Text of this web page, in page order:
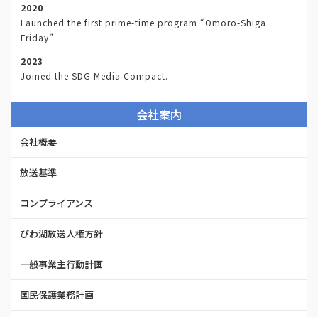
会社案内
会社概要
放送基準
コンプライアンス
びわ湖放送人権方針
一般事業主行動計画
国民保護業務計画
2020
Launched the first prime-time program “Omoro-Shiga
Friday”.
2023
Joined the SDG Media Compact.